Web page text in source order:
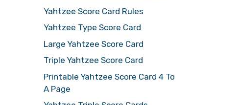
Yahtzee Score Card Rules
Yahtzee Type Score Card
Large Yahtzee Score Card
Triple Yahtzee Score Card
Printable Yahtzee Score Card 4 To
A Page